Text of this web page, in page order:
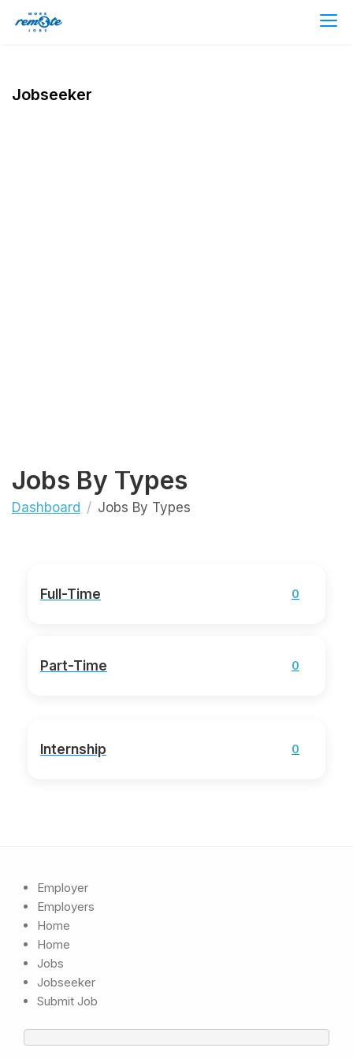
Jobseeker
Jobs By Types
Dashboard Jobs By Types
Full-Time 0
Part-Time 0
Internship 0
Employer
Employers
Home
Home
Jobs
Jobseeker
Submit Job